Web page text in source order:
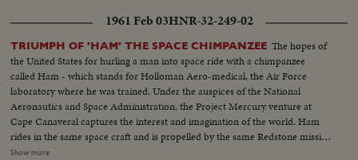
1961 Feb 03HNR-32-249-02
TRIUMPH OF 'HAM' THE SPACE CHIMPANZEE The hopes of
the United States for hurling a man into space ride with a chimpanzee
called Ham - which stands for Holloman Aero-medical, the Air Force
laboratory where he was trained. Under the auspices of the National
Aeronautics and Space Administration, the Project Mercury venture at
Cape Canaveral captures the interest and imagination of the world. Ham
rides in the same space craft and is propelled by the same Redstone missile
that will be used by the first human astronaut. In dramatic newsfilm is
Show more